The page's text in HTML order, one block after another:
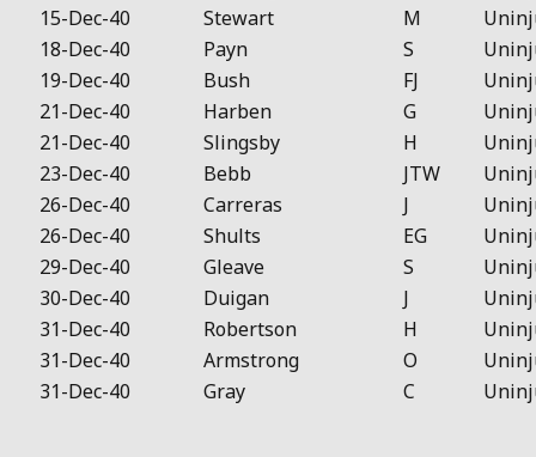
15-Dec-40
Stewart M
18-Dec-40
Payn S
19-Dec-40
Bush FJ
21-Dec-40
Harben G
21-Dec-40
Slingsby H
23-Dec-40
Bebb JTW
26-Dec-40
Carreras J
26-Dec-40
Shults EG
29-Dec-40
Gleave S
30-Dec-40
Duigan J
31-Dec-40
Robertson H
31-Dec-40
Armstrong O
31-Dec-40
Gray C